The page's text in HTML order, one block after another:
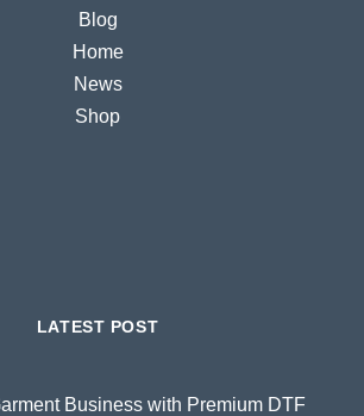
Blog
Home
News
Shop
LATEST POST
Business with Premium DTF